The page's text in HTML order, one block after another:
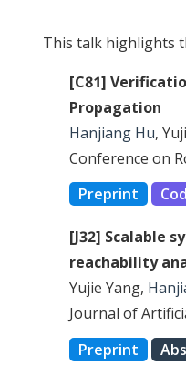
This talk highlights
[C81]
Propagation
Hanjiang Hu,
Conference on
Preprint
[J32] Scalable
reachability
Yujie Yang,
Journal of
Preprint